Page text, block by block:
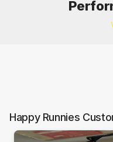
Happy Runnies